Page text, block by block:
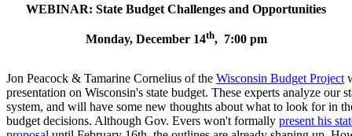
WEBINAR: State Budget Challenges and Opportunities
Monday, December 14th, 7:00 pm
Jon Peacock & Tamarine Cornelius of the Wisconsin Budget Project
presentation on Wisconsin's state budget. These experts analyze our
system, and will have some new thoughts about what to look for in
budget decisions. Although Gov. Evers won't formally present his